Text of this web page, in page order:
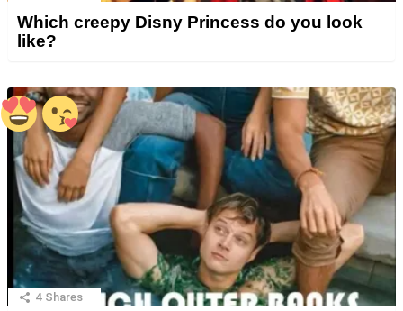
Which creepy Disny Princess do you look
like?
4 Shares